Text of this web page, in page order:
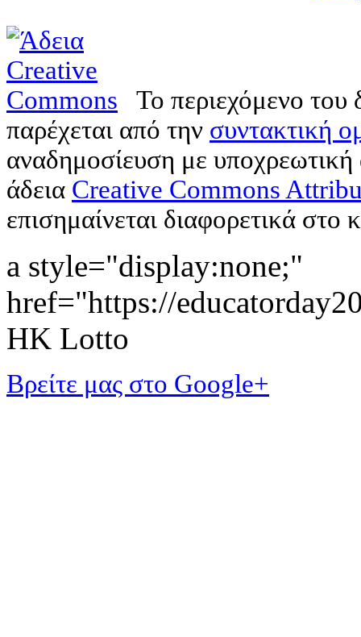
Το περιεχόμενο
παρέχεται από την συντακτική
αναδημοσίευση με
άδεια Creative Commons
επισημαίνεται διαφορετικά στο
a style="display:none;"
href="https://
HK Lotto
Βρείτε μας στο Google+